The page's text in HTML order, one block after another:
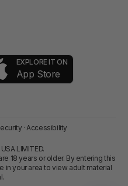
EXPLORE IT ON
App Store
· Accessibility
LIMITED.
18 years or older. By entering this
in your area to view adult material